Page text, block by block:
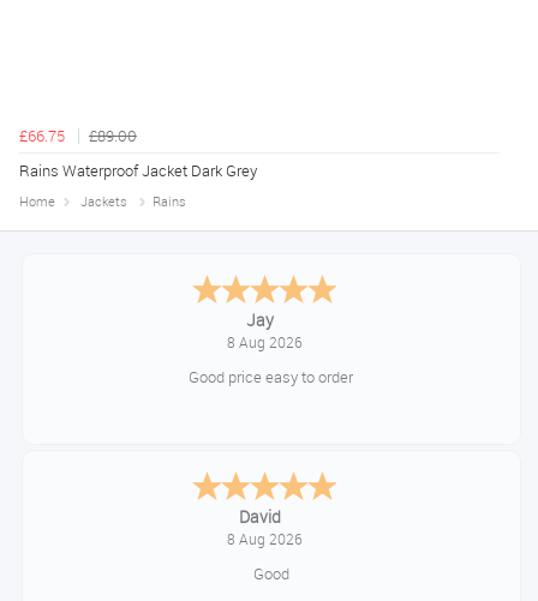
£66.75
£89.00
Rains Waterproof Jacket Dark Grey
Home Jackets Rains
Declan
August 8, 2026
Great!
Alice
August 8, 2026
Good